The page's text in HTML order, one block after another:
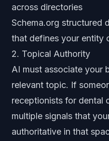
across directories
Schema.org structured
that defines your entity
2. Topical Authority
AI must associate your
relevant topic. If
receptionists for dental
multiple signals that
authoritative in that